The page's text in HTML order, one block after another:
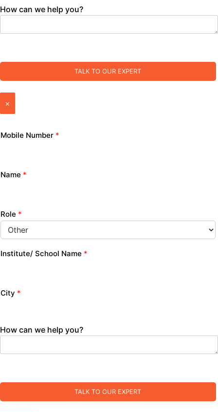
How can we help you?
TALK TO OUR EXPERT
×
Mobile Number *
Name *
Role *
Institute/ School Name *
City *
How can we help you?
TALK TO OUR EXPERT